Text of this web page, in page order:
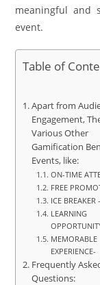
meaningful and
event.
Table of
Apart from
Engagement,
Various Other
Gamification
Events, like:
ON-TIME
FREE
ICE BREAKER
LEARNING
MEMORABLE
EXPERIENCE-
Frequently
Questions: